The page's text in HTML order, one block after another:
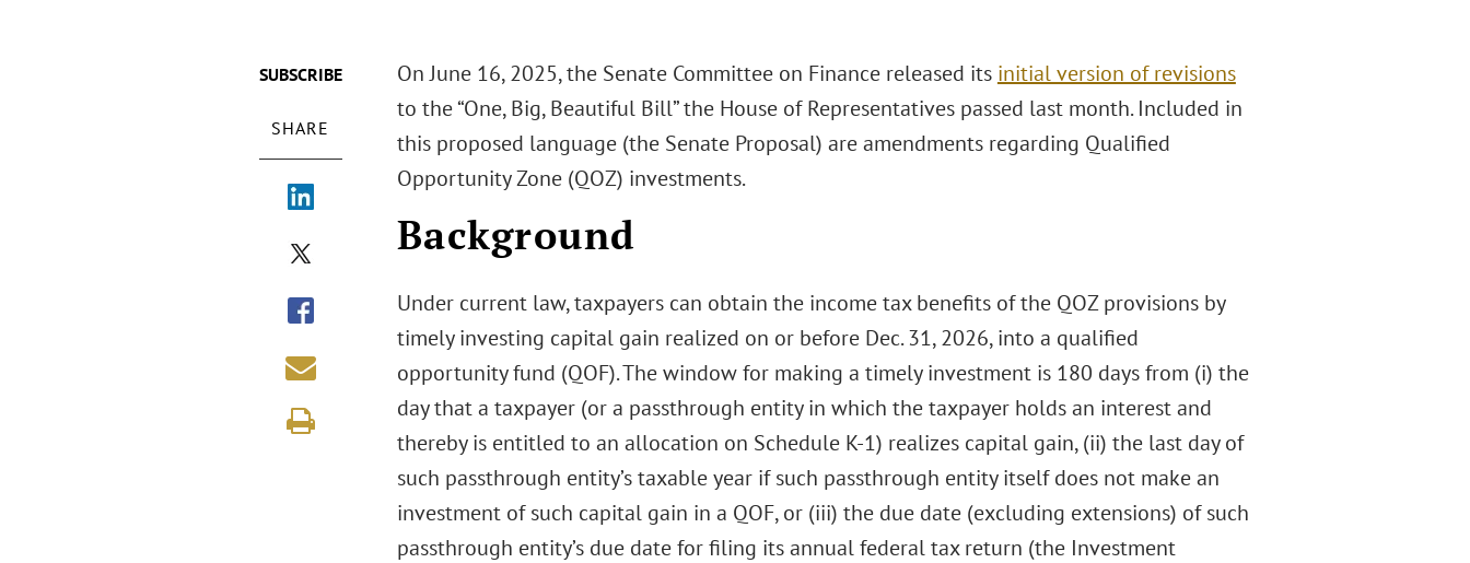
SUBSCRIBE
SHARE
On June 16, 2025, the Senate Committee on Finance released its initial version of revisions
to the “One, Big, Beautiful Bill” the House of Representatives passed last month. Included in
this proposed language (the Senate Proposal) are amendments regarding Qualified
Opportunity Zone (QOZ) investments.
Background
Under current law, taxpayers can obtain the income tax benefits of the QOZ provisions by
timely investing capital gain realized on or before Dec. 31, 2026, into a qualified
opportunity fund (QOF). The window for making a timely investment is 180 days from (i) the
day that a taxpayer (or a passthrough entity in which the taxpayer holds an interest and
thereby is entitled to an allocation on Schedule K-1) realizes capital gain, (ii) the last day of
such passthrough entity’s taxable year if such passthrough entity itself does not make an
investment of such capital gain in a QOF, or (iii) the due date (excluding extensions) of such
passthrough entity’s due date for filing its annual federal tax return (the Investment